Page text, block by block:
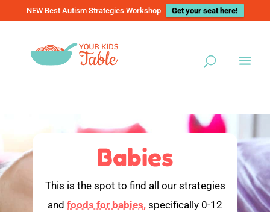
NEW Best Autism Strategies Workshop Get your seat here!
Babies
This is the spot to find all our strategies
and foods for babies, specifically 0-12